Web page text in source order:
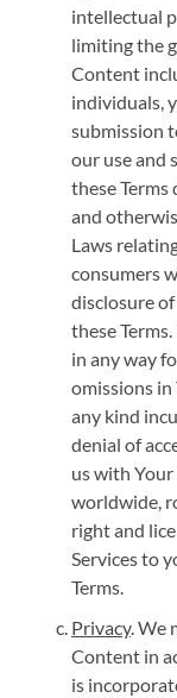
intellectual
limiting the
Content
individuals,
submission
our use and
these
and
Laws
consumers
disclosure
these
in any way
omissions
any kind
denial of
us with
worldwide,
right and
Services to
Terms.
Privacy. We
Content in
is